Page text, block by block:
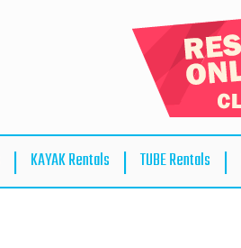
KAYAK Rentals TUBE Rentals